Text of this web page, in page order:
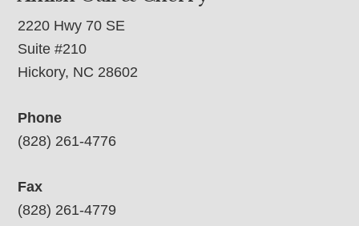
2220 Hwy 70 SE
Suite #210
Hickory, NC 28602
Phone
(828) 261-4776
Fax
(828) 261-4779